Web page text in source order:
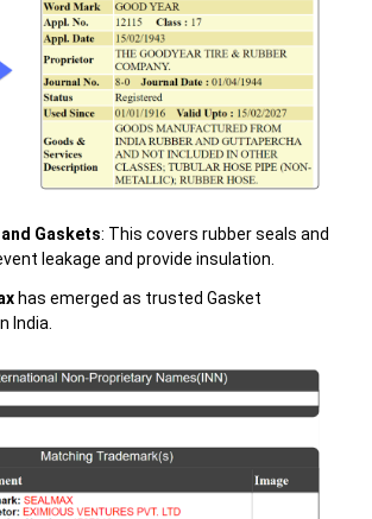
Gaskets: This covers rubber seals and
leakage and provide insulation.
has emerged as trusted Gasket
India.